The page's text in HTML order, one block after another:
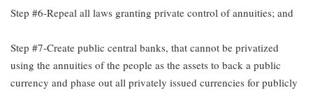
Step #6-Repeal all laws granting private control of annuities; and
Step #7-Create public central banks, that cannot be privatized
using the annuities of the people as the assets to back a public
currency and phase out all privately issued currencies for publicly